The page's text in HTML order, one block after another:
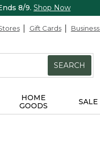
8/9. Shop Now
Gift Cards
SEARCH
HOME
GOODS
SALE